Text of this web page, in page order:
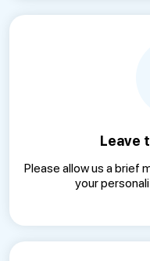
Leave
Please allow us a brief
your